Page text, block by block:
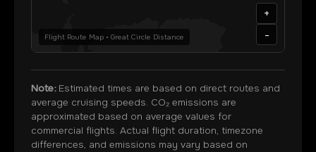
Flight Route Map • Great Circle Distance
+
-
Note:Estimated times are based on direct routes and
average cruising speeds. CO₂ emissions are
approximated based on average values for
commercial flights. Actual flight duration, timezone
differences, and emissions may vary based on